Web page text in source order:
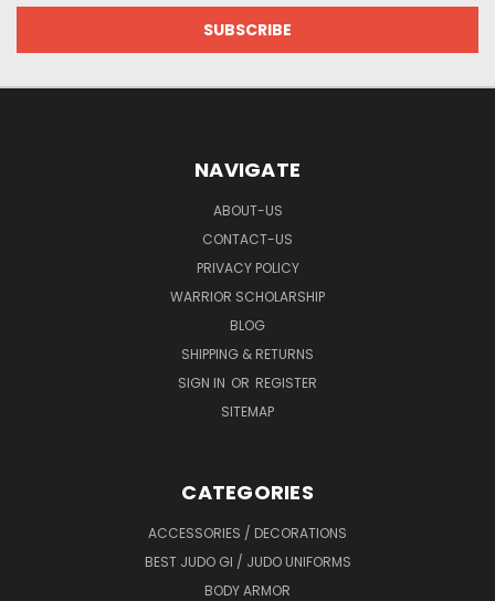
NAVIGATE
ABOUT-US
CONTACT-US
PRIVACY POLICY
WARRIOR SCHOLARSHIP
BLOG
SHIPPING & RETURNS
SIGN IN OR REGISTER
SITEMAP
CATEGORIES
ACCESSORIES / DECORATIONS
BEST JUDO GI / JUDO UNIFORMS
BODY ARMOR